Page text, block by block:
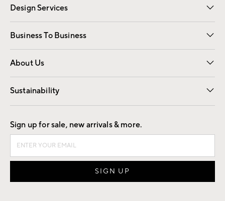
Design Services
Free Interior Design Room Planner
Business To Business
Overview Contract
Trade
About Us
Our Story Careers
Find a Store
Sustainability
Good by Design
Sign up for sale, new arrivals & more.